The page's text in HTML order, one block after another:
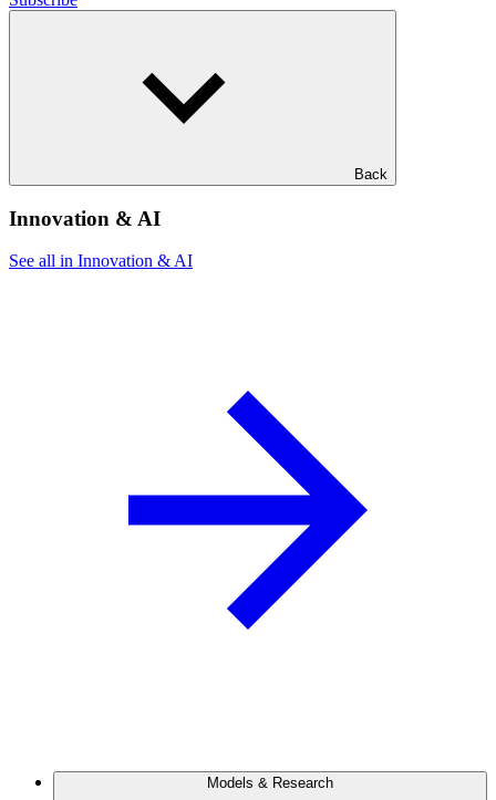
Back
Innovation & AI
See all in Innovation & AI
Models & Research